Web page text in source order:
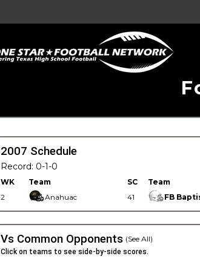
2007 Schedule
Record: 0-1-0
WK Team SC Team
2
Anahuac 41 FB
Vs Common Opponents (See All)
Click on teams to see side-by-side scores.